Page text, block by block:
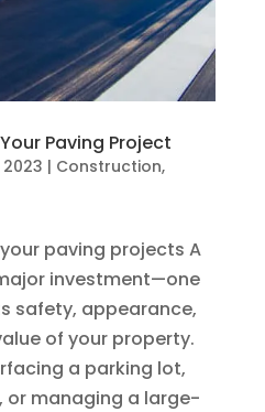
Paving Project
2023 | Construction,
paving projects A
investment—one
safety, appearance,
of your property.
a parking lot,
or managing a large-